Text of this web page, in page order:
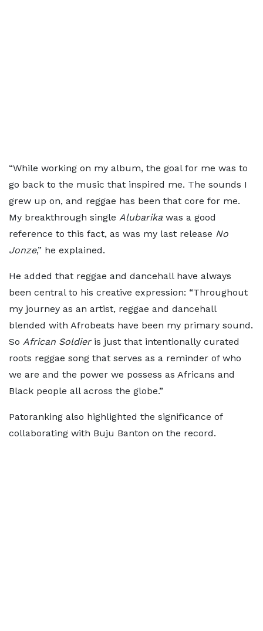
“While working on my album, the goal for me was to
go back to the music that inspired me. The sounds I
grew up on, and reggae has been that core for me.
My breakthrough single Alubarika was a good
reference to this fact, as was my last release No
Jonze,” he explained.
He added that reggae and dancehall have always
been central to his creative expression: “Throughout
my journey as an artist, reggae and dancehall
blended with Afrobeats have been my primary sound.
So African Soldieris just that intentionally curated
roots reggae song that serves as a reminder of who
we are and the power we possess as Africans and
Black people all across the globe.”
Patoranking also highlighted the significance of
collaborating with Buju Banton on the record.